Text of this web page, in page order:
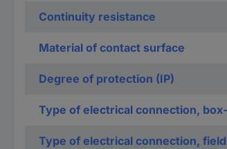
Continuity resistance
Material of contact surface
Degree of protection (IP)
Type of electrical connection, box-
Type of electrical connection,